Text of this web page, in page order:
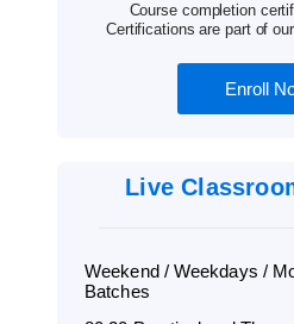
Course completion
Certifications are part of
Enroll
Live
Weekend / Weekdays /
Batches